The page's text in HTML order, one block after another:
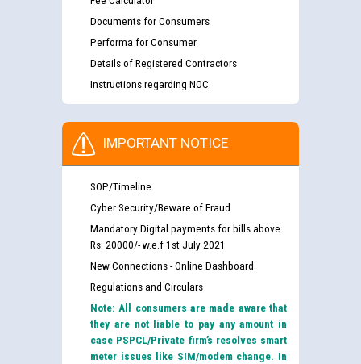
Documents for Consumers
Performa for Consumer
Details of Registered Contractors
Instructions regarding NOC
IMPORTANT NOTICE
SOP/Timeline
Cyber Security/Beware of Fraud
Mandatory Digital payments for bills above
Rs. 20000/- w.e.f 1st July 2021
New Connections - Online Dashboard
Regulations and Circulars
Note: All consumers are made aware that
they are not liable to pay any amount in
case PSPCL/Private firm’s resolves smart
meter issues like SIM/modem change. In